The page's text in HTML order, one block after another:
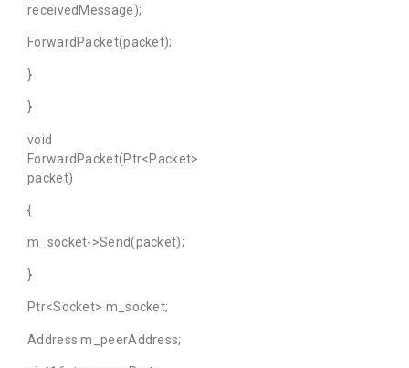
receivedMessage);
ForwardPacket(packet);
}
}
void
ForwardPacket(Ptr<Packet>
packet)
{
m_socket->Send(packet);
}
Ptr<Socket> m_socket;
Address m_peerAddress;